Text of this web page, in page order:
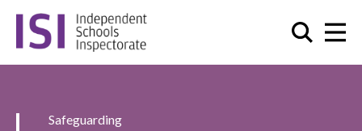
Safeguarding